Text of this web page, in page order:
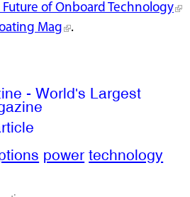
Future of Onboard Technology
Mag .
- World's Largest
power technology